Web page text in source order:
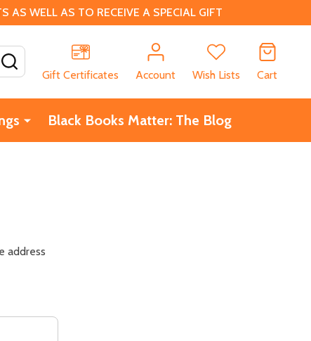
WELL AS TO RECEIVE A SPECIAL GIFT
Gift Certificates
Account Wish Lists Cart
Black Books Matter: The Blog
address